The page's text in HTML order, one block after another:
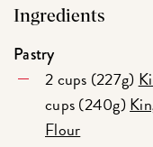
Ingredients
Pastry
2 cups (227g)
cups (240g)
Flour